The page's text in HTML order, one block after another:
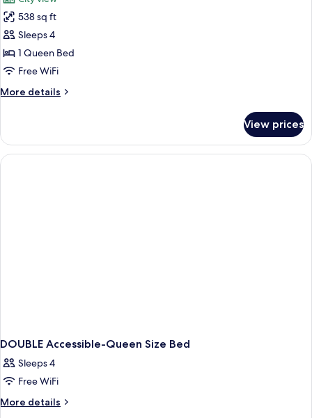
bed,
Accessible,
Non
Smoking
photos
for
Family
Room,
1
Bed
538 sq ft
Sleeps 4
1 Queen Bed
Free WiFi
More details
More
Room,
Queen
View prices
DOUBLE Accessible-Queen Size Bed
Sleeps 4
Free WiFi
More details
More